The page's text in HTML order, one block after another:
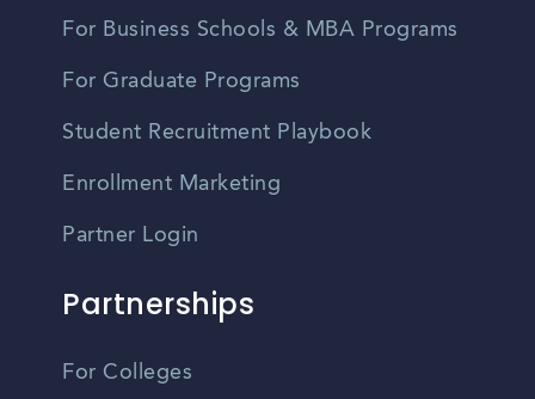
For Business Schools & MBA Programs
For Graduate Programs
Student Recruitment Playbook
Enrollment Marketing
Partner Login
Partnerships
For Colleges